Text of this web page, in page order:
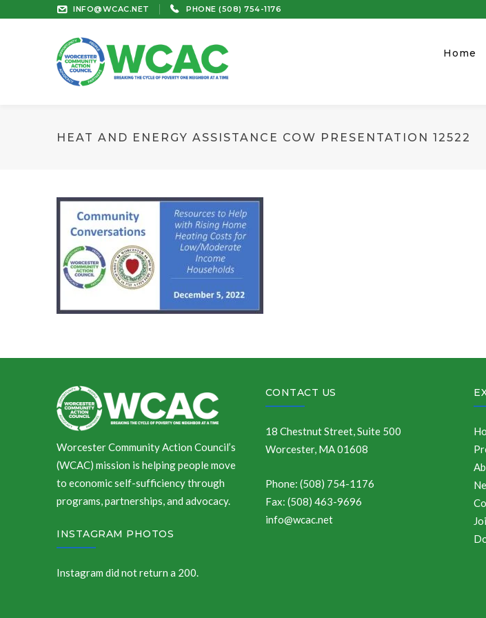
INFO@WCAC.NET PHONE (508) 754-1176
Home
HEAT AND ENERGY ASSISTANCE COW PRESENTATION 12522
Worcester Community Action Council’s
(WCAC) mission is helping people move
to economic self-sufficiency through
programs, partnerships, and advocacy.
INSTAGRAM PHOTOS
Instagram did not return a 200.
CONTACT US
18 Chestnut Street, Suite 500
Worcester, MA 01608
Phone: (508) 754-1176
Fax: (508) 463-9696
info@wcac.net